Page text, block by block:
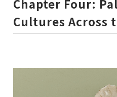
Chapter Four:
Cultures Across